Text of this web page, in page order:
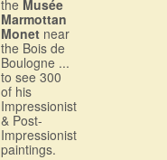
the Musée
Marmottan
Monet near
the Bois de
Boulogne ...
to see 300
of his
Impressionist
& Post-
Impressionist
paintings.